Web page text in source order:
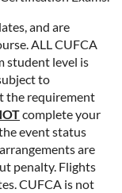
and are
ALL CUFCA
student level is
to
the requirement
complete your
event status
are
penalty. Flights
CUFCA is not